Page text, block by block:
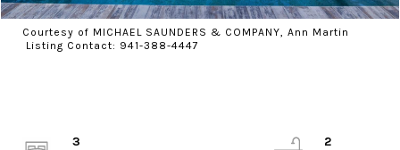
Courtesy of MICHAEL SAUNDERS & COMPANY, Ann Martin
Listing Contact: 941-388-4447
3
2